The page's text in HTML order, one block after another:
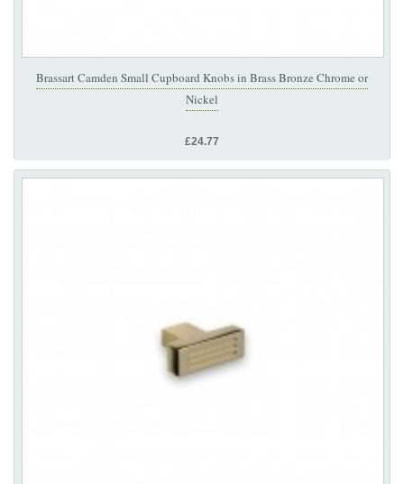
Brassart Camden Small Cupboard Knobs in Brass Bronze Chrome or
Nickel
£24.77